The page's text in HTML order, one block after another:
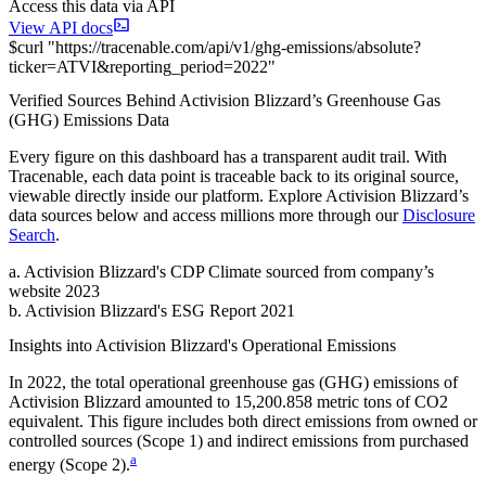
Access this data via API
View API docs
$curl "https://tracenable.com/api/v1/ghg-emissions/absolute?
ticker=ATVI&reporting_period=2022"
Verified Sources Behind Activision Blizzard’s Greenhouse Gas
(GHG) Emissions Data
Every figure on this dashboard has a transparent audit trail. With
Tracenable, each data point is traceable back to its original source,
viewable directly inside our platform. Explore Activision Blizzard’s
data sources below and access millions more through our Disclosure
Search.
a. Activision Blizzard's CDP Climate sourced from company’s
website 2023
b. Activision Blizzard's ESG Report 2021
Insights into Activision Blizzard's Operational Emissions
In 2022, the total operational greenhouse gas (GHG) emissions of
Activision Blizzard amounted to 15,200.858 metric tons of CO2
equivalent. This figure includes both direct emissions from owned or
controlled sources (Scope 1) and indirect emissions from purchased
energy (Scope 2).a